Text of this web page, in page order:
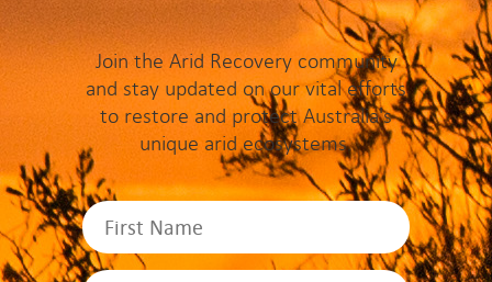
Join the Arid Recovery community
and stay updated on our vital efforts
to restore and protect Australia's
unique arid ecosystems.